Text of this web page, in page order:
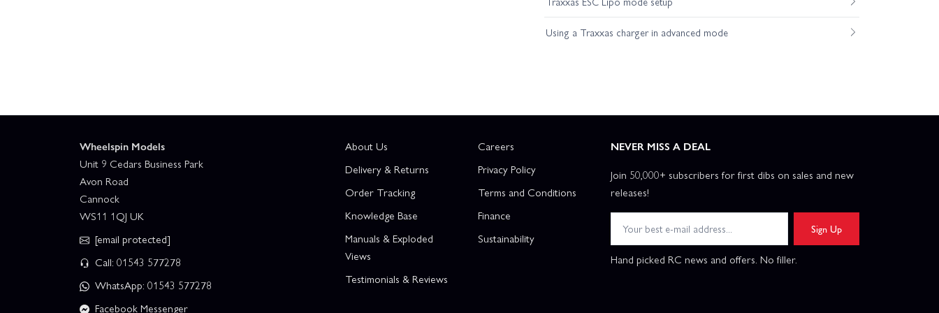
Traxxas Slash 2WD Builders Assembly Kit With Radio Gear Traxxas TRX-4 Unassembled Kit
Using a Traxxas charger in advanced mode
Wheelspin Models
Unit 9 Cedars Business Park
Avon Road
Cannock
WS11 1QJ UK
[email protected]
Call: 01543 577278
WhatsApp: 01543 577278
Facebook Messenger
About Us
Delivery & Returns
Order Tracking
Knowledge Base
Manuals & Exploded
Views
Testimonials & Reviews
Careers
Privacy Policy
Terms and Conditions
Finance
Sustainability
NEVER MISS A DEAL
Join 50,000+ subscribers for first dibs on sales and new
releases!
Sign Up
Hand picked RC news and offers. No filler.